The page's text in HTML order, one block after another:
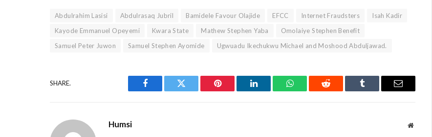
Abdulrahim Lasisi Abdulrasaq Jubril Bamidele Favour Olajide EFCC Internet Fraudsters
Isah Kadir
Kayode Emmanuel Opeyemi
Kwara State Mathew Stephen Yaba
Omolaiye Stephen Benefit
Samuel Peter Juwon
Samuel Stephen Ayomide Ugwuadu Ikechukwu Michael and Moshood Abduljawad.
SHARE.
Facebook Twitter Pinterest LinkedIn WhatsAppReddit Tumblr Email
Humsi Website